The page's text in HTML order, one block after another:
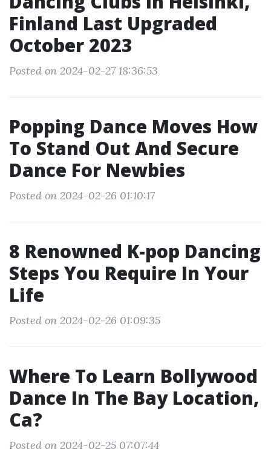
Finland Last Upgraded
October 2023
Posted on 2024-02-27 18:36:53
Popping Dance Moves How
To Stand Out And Secure
Dance For Newbies
Posted on 2024-02-26 01:10:17
8 Renowned K-pop Dancing
Steps You Require In Your
Life
Posted on 2024-02-26 01:09:35
Where To Learn Bollywood
Dance In The Bay Location,
Ca?
Posted on 2024-02-25 07:07:44